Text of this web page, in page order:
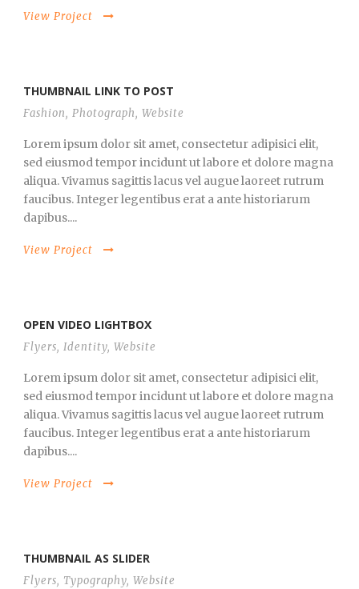
View Project
THUMBNAIL LINK TO POST
Fashion, Photograph, Website
Lorem ipsum dolor sit amet, consectetur adipisici elit,
sed eiusmod tempor incidunt ut labore et dolore magna
aliqua. Vivamus sagittis lacus vel augue laoreet rutrum
faucibus. Integer legentibus erat a ante historiarum
dapibus....
View Project
OPEN VIDEO LIGHTBOX
Flyers, Identity, Website
Lorem ipsum dolor sit amet, consectetur adipisici elit,
sed eiusmod tempor incidunt ut labore et dolore magna
aliqua. Vivamus sagittis lacus vel augue laoreet rutrum
faucibus. Integer legentibus erat a ante historiarum
dapibus....
View Project
THUMBNAIL AS SLIDER
Flyers, Typography, Website